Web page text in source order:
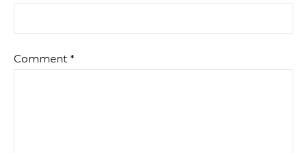
Comment *